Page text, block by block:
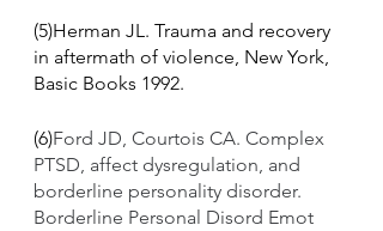
(5)Herman JL. Trauma and recovery
in aftermath of violence, New York,
Basic Books 1992.
(6)Ford JD, Courtois CA. Complex
PTSD, affect dysregulation, and
borderline personality disorder.
Borderline Personal Disord Emot